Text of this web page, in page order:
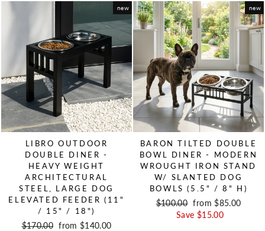
new
LIBRO OUTDOOR
DOUBLE DINER -
HEAVY WEIGHT
ARCHITECTURAL
STEEL, LARGE DOG
ELEVATED FEEDER (11"
/ 15" / 18")
Regular price
$170.00 Sale price
from $140.00
new
BARON TILTED DOUBLE
BOWL DINER - MODERN
WROUGHT IRON STAND
W/ SLANTED DOG
BOWLS (5.5" / 8" H)
Regular price
$100.00 Sale price
from $85.00
Save $15.00